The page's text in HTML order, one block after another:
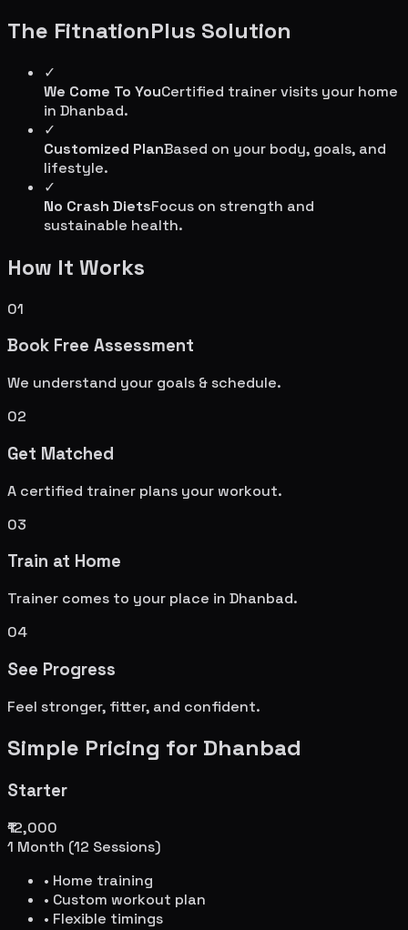
The FitnationPlus Solution
✓
We Come To YouCertified trainer visits your home
in Dhanbad.
✓
Customized PlanBased on your body, goals, and
lifestyle.
✓
No Crash DietsFocus on strength and
sustainable health.
How It Works
01
Book Free Assessment
We understand your goals & schedule.
02
Get Matched
A certified trainer plans your workout.
03
Train at Home
Trainer comes to your place in Dhanbad.
04
See Progress
Feel stronger, fitter, and confident.
Simple Pricing for Dhanbad
Starter
₹12,000
1 Month (12 Sessions)
• Home training
• Custom workout plan
• Flexible timings